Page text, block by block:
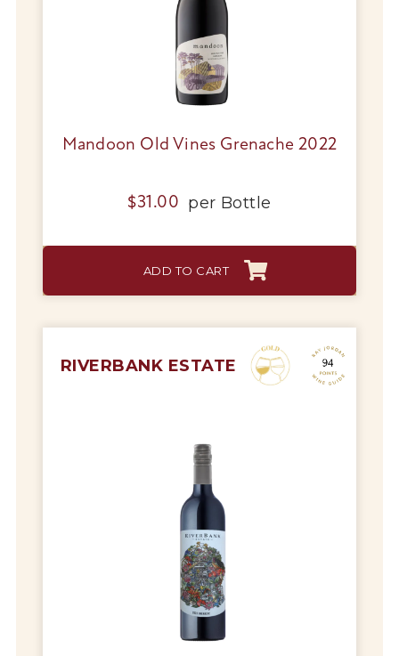
Mandoon Old Vines Grenache 2022
$31.00 per Bottle
ADD TO CART
RIVERBANK ESTATE